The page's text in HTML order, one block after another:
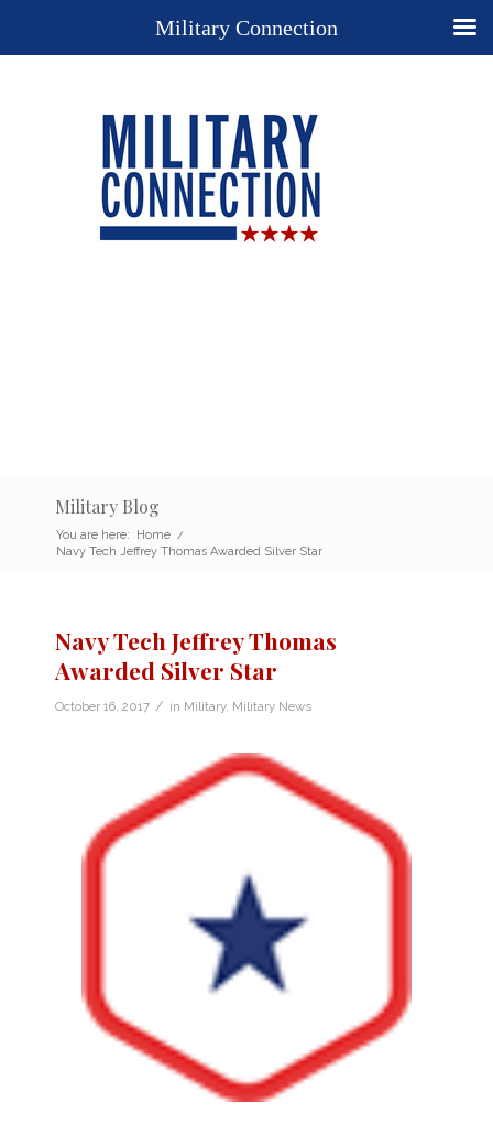
Military Blog
You are here: Home /
Navy Tech Jeffrey Thomas Awarded Silver Star
Navy Tech Jeffrey Thomas
Awarded Silver Star
October 16, 2017 / in Military, Military News
Military Connection